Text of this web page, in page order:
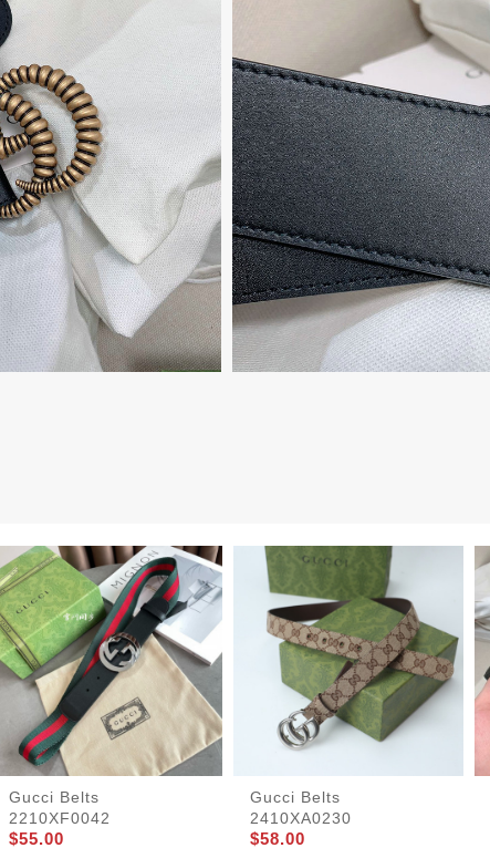
Gucci Belts
2210XF0042
$55.00
Gucci Belts
2410XA0230
$58.00